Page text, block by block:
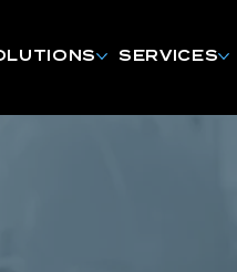
SERVICES